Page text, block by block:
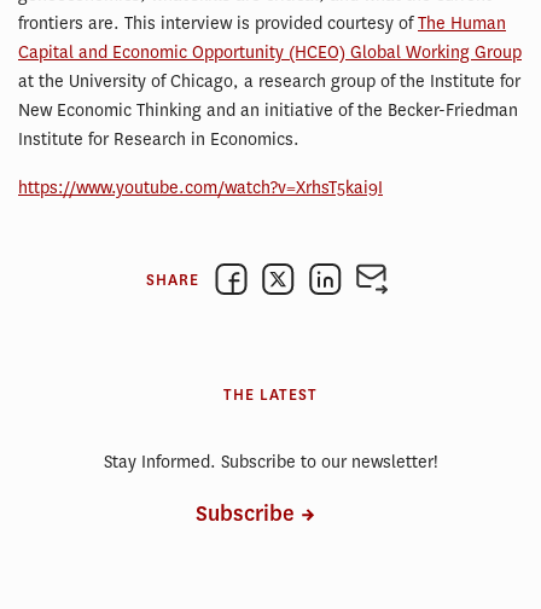
frontiers are. This interview is provided courtesy ofThe Human
Capital and Economic Opportunity (HCEO) Global Working Group
at the University of Chicago, a research group of the Institute for
New Economic Thinking and an initiative of the Becker-Friedman
Institute for Research in Economics.
https://www.youtube.com/watch?v=XrhsT5kai9I
SHARE
THE LATEST
Stay Informed. Subscribe to our newsletter!
Subscribe